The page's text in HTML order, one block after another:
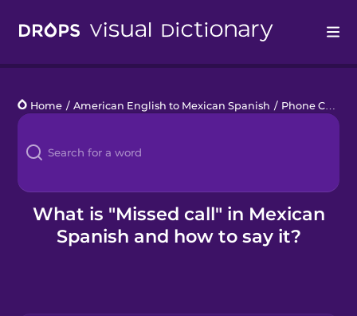
Languages
Blog
Kahoot!
Business
Home / American English to Mexican Spanish / Phone Calls
What is "Missed call" in Mexican
Spanish and how to say it?